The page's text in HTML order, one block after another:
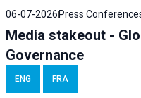
06-07-2026 Press Conferences
Media stakeout -
Governance
ENG FRA